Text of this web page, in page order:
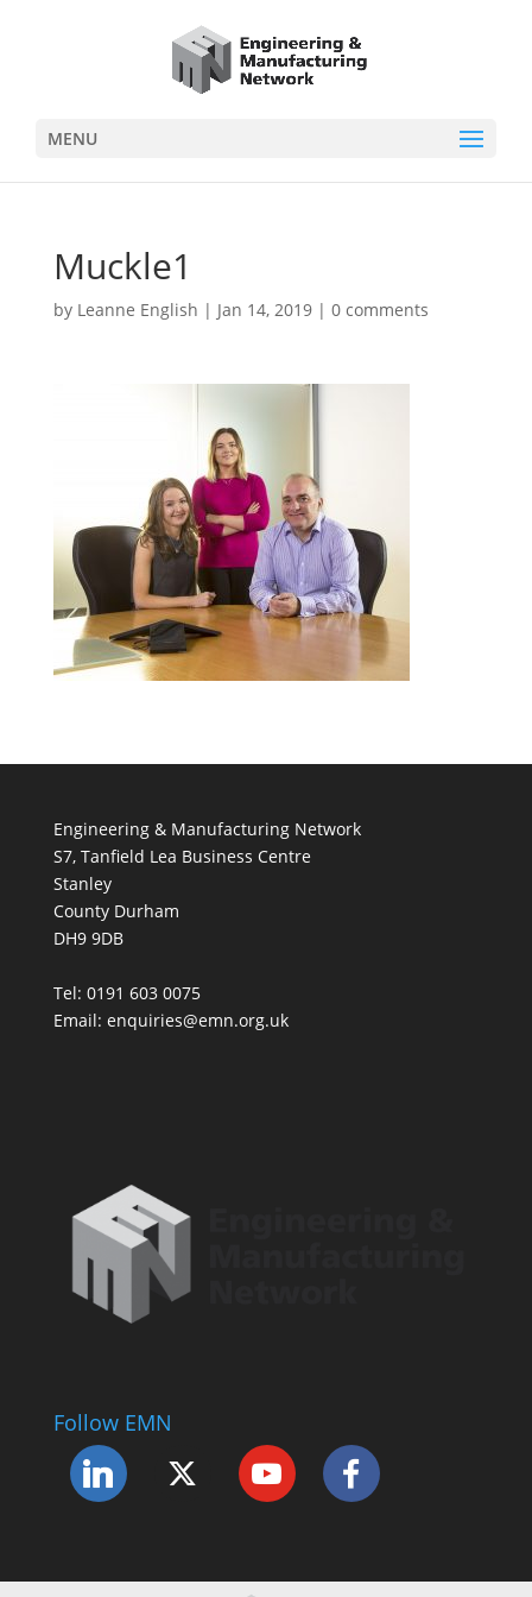
MENU
Muckle1
by Leanne English | Jan 14, 2019| 0 comments
Engineering & Manufacturing Network
S7, Tanfield Lea Business Centre
Stanley
County Durham
DH9 9DB
Tel: 0191 603 0075
Email: enquiries@emn.org.uk
Follow EMN